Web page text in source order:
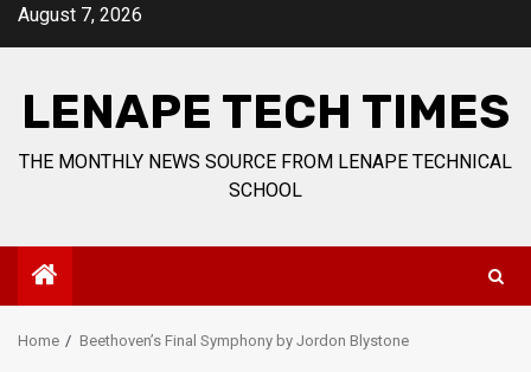
SkipAugust 7, 2026
LENAPE TECH TIMES
THE MONTHLY NEWS SOURCE FROM LENAPE TECHNICAL
SCHOOL
Home Beethoven’s Final Symphony by Jordon Blystone